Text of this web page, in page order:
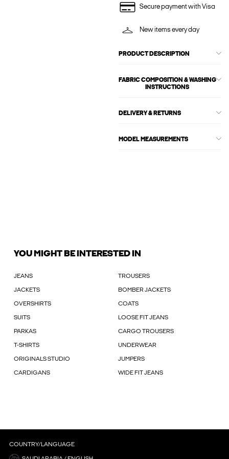
Secure payment with Visa
New items every day
PRODUCT DESCRIPTION
FABRIC COMPOSITION & WASHING
INSTRUCTIONS
DELIVERY & RETURNS
MODEL MEASUREMENTS
YOU MIGHT BE INTERESTED IN
JEANS TROUSERS
JACKETS BOMBER JACKETS
OVERSHIRTS COATS
SUITS LOOSE FIT JEANS
PARKAS CARGO TROUSERS
T-SHIRTS UNDERWEAR
ORIGINALS STUDIO JUMPERS
CARDIGANS WIDE FIT JEANS
COUNTRY/LANGUAGE